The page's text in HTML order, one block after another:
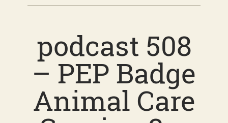
podcast 508
– PEP Badge
Animal Care